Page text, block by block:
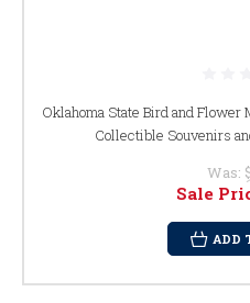
Oklahoma State Bird and
Collectible Souvenirs
Was:
Sale
ADD